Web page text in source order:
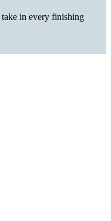
take in every finishing